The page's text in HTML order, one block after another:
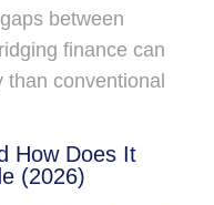
between
finance can
than conventional
How Does It
(2026)